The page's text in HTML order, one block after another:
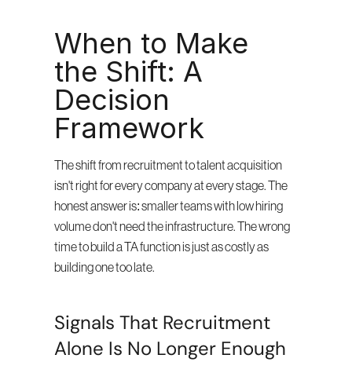
When to Make
the Shift: A
Decision
Framework
The shift from recruitment to talent acquisition
isn't right for every company at every stage. The
honest answer is: smaller teams with low hiring
volume don't need the infrastructure. The wrong
time to build a TA function is just as costly as
building one too late.
Signals That Recruitment
Alone Is No Longer Enough